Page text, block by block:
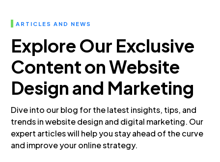
ARTICLES AND NEWS
Explore Our Exclusive
Content on Website
Design and Marketing
Dive into our blog for the latest insights, tips, and
trends in website design and digital marketing. Our
expert articles will help you stay ahead of the curve
and improve your online strategy.